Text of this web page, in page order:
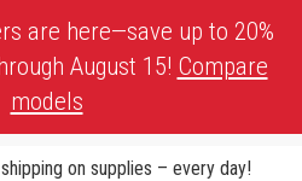
are here—save up to 20%
August 15! Compare
models
on supplies – every day!